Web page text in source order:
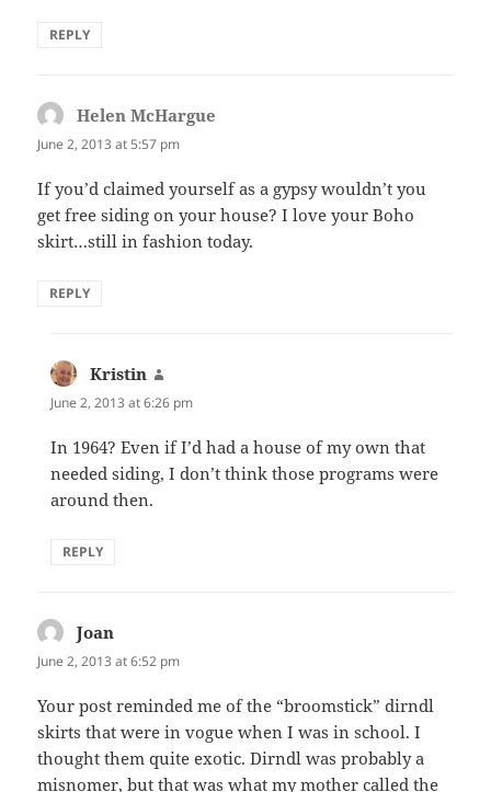
REPLY
Helen McHargue
June 2, 2013 at 5:57 pm
If you’d claimed yourself as a gypsy wouldn’t you
get free siding on your house? I love your Boho
skirt…still in fashion today.
REPLY
Kristin
June 2, 2013 at 6:26 pm
In 1964? Even if I’d had a house of my own that
needed siding, I don’t think those programs were
around then.
REPLY
Joan
June 2, 2013 at 6:52 pm
Your post reminded me of the “broomstick” dirndl
skirts that were in vogue when I was in school. I
thought them quite exotic. Dirndl was probably a
misnomer, but that was what my mother called the